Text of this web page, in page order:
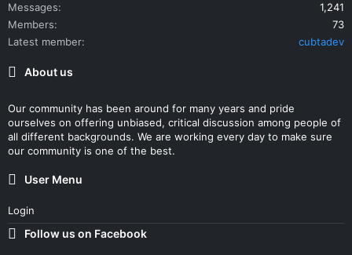
Messages
1,241
Members
73
Latest member
cubtadev
About us
Our community has been around for many years and pride
ourselves on offering unbiased, critical discussion among people of
all different backgrounds. We are working every day to make sure
our community is one of the best.
User Menu
Login
Follow us on Facebook